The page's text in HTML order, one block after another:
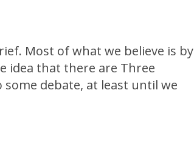
Most of what we believe is by
idea that there are Three
some debate, at least until we